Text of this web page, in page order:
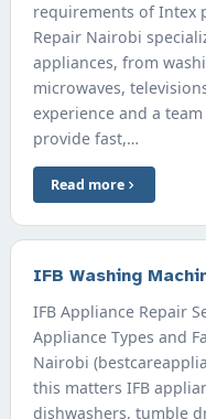
requirements of Intex
Repair Nairobi
appliances, from
microwaves,
experience and a
provide fast,…
Read more
IFB Washing
IFB Appliance Repair
Appliance Types and
Nairobi
this matters IFB
dishwashers, tumble